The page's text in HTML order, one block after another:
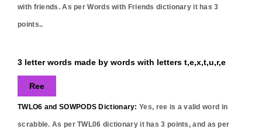
with friends. As per Words with Friends dictionary it has3
points..
3 letter words made by words with letters t,e,x,t,u,r,e
Ree
TWLO6 and SOWPODS Dictionary: Yes, ree is a valid word in
scrabble. As per TWL06 dictionary it has3 points, and as per